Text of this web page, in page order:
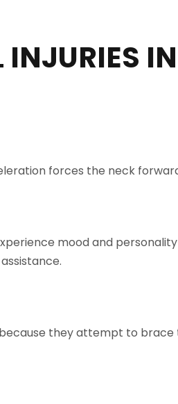
INJURIES IN
forces the neck
mood and
they attempt to brace